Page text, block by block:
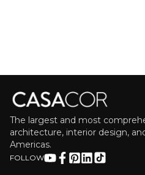
The largest and most
architecture, interior design,
Americas.
FOLLOW